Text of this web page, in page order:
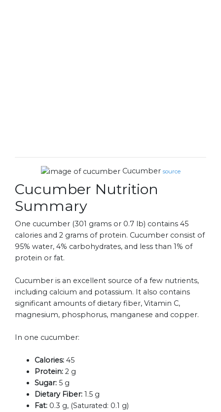
Cucumber source
Cucumber Nutrition
Summary
One cucumber (301 grams or 0.7 lb) contains 45
calories and 2 grams of protein. Cucumber consist of
95% water, 4% carbohydrates, and less than 1% of
protein or fat.
Cucumber is an excellent source of a few nutrients,
including calcium and potassium. It also contains
significant amounts of dietary fiber, Vitamin C,
magnesium, phosphorus, manganese and copper.
In one cucumber:
Calories: 45
Protein: 2 g
Sugar: 5 g
Dietary Fiber: 1.5 g
Fat: 0.3 g, (Saturated: 0.1 g)